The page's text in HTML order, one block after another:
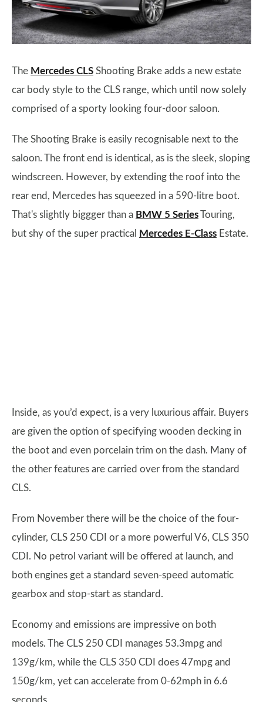
The Mercedes CLS Shooting Brake adds a new estate
car body style to the CLS range, which until now solely
comprised of a sporty looking four-door saloon.
The Shooting Brake is easily recognisable next to the
saloon. The front end is identical, as is the sleek, sloping
windscreen. However, by extending the roof into the
rear end, Mercedes has squeezed in a 590-litre boot.
That's slightly biggger than a BMW 5 SeriesTouring,
but shy of the super practical
Mercedes E-Class Estate.
Inside, as you’d expect, is a very luxurious affair. Buyers
are given the option of specifying wooden decking in
the boot and even porcelain trim on the dash. Many of
the other features are carried over from the standard
CLS.
From November there will be the choice of the four-
cylinder, CLS 250 CDI or a more powerful V6, CLS 350
CDI. No petrol variant will be offered at launch, and
both engines get a standard seven-speed automatic
gearbox and stop-start as standard.
Economy and emissions are impressive on both
models. The CLS 250 CDI manages 53.3mpg and
139g/km, while the CLS 350 CDI does 47mpg and
150g/km, yet can accelerate from 0-62mph in 6.6